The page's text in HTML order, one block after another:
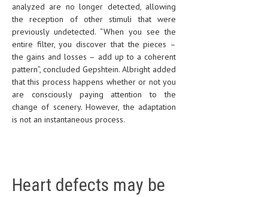
analyzed are no longer detected, allowing
the reception of other stimuli that were
previously undetected. “When you see the
entire filter, you discover that the pieces –
the gains and losses – add up to a coherent
pattern”, concluded Gepshtein. Albright added
that this process happens whether or not you
are consciously paying attention to the
change of scenery. However, the adaptation
is not an instantaneous process.
Heart defects may be